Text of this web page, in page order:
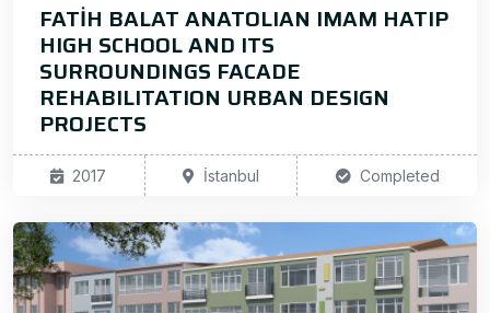
FATİH BALAT ANATOLIAN IMAM HATIP
HIGH SCHOOL AND ITS
SURROUNDINGS FACADE
REHABILITATION URBAN DESIGN
PROJECTS
2017 İstanbul Completed